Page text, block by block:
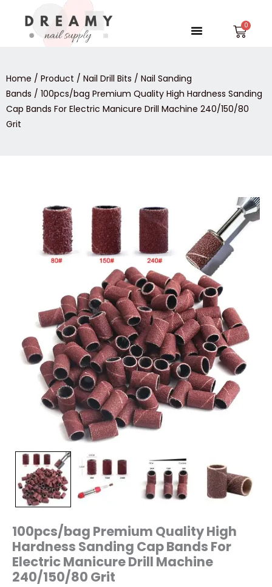
content
Menu
Home / Product / Nail Drill Bits / Nail Sanding
Bands / 100pcs/bag Premium Quality High Hardness Sanding
Cap Bands For Electric Manicure Drill Machine 240/150/80
Grit
100pcs/bag Premium Quality High
Hardness Sanding Cap Bands For
Electric Manicure Drill Machine
240/150/80 Grit
Premium
Quality
High
Hardness
Sanding
Cap
Bands
Machine
240/150/80
Grit
quantity